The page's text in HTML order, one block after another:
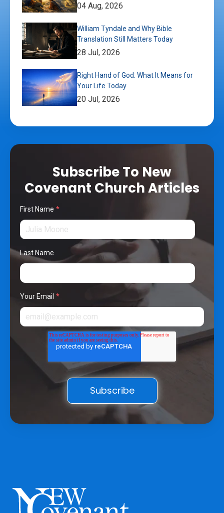
04 Aug, 2026
William Tyndale and Why Bible
Translation Still Matters Today
28 Jul, 2026
Right Hand of God: What It Means for
Your Life Today
20 Jul, 2026
Subscribe To New
Covenant Church Articles
First Name *
Last Name
Your Email *